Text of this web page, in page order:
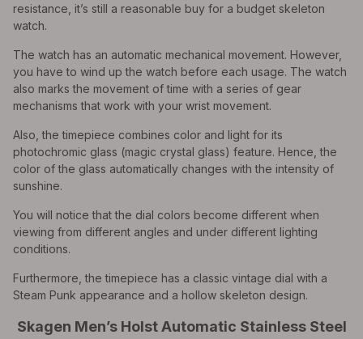
resistance, it’s still a reasonable buy for a budget skeleton
watch.
The watch has an automatic mechanical movement. However,
you have to wind up the watch before each usage. The watch
also marks the movement of time with a series of gear
mechanisms that work with your wrist movement.
Also, the timepiece combines color and light for its
photochromic glass (magic crystal glass) feature. Hence, the
color of the glass automatically changes with the intensity of
sunshine.
You will notice that the dial colors become different when
viewing from different angles and under different lighting
conditions.
Furthermore, the timepiece has a classic vintage dial with a
Steam Punk appearance and a hollow skeleton design.
Skagen Men’s Holst Automatic Stainless Steel